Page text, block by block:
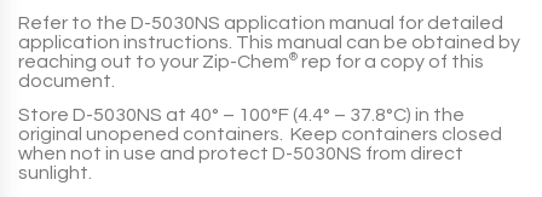
Refer to the D-5030NS application manual for detailed
application instructions. This manual can be obtained by
reaching out to your Zip-Chem® rep for a copy of this
document.
Store D-5030NS at 40° – 100°F (4.4° – 37.8°C) in the
original unopened containers. Keep containers closed
when not in use and protect D-5030NS from direct
sunlight.